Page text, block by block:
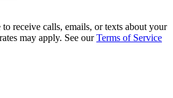
receive calls, emails, or texts about your
may apply. See our Terms of Service